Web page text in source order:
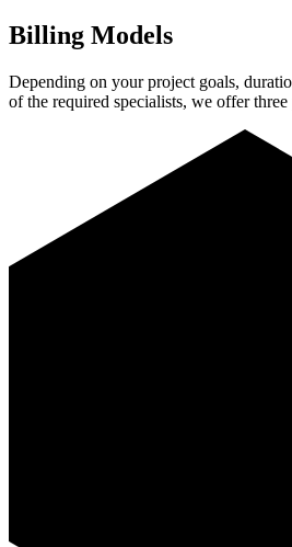
Billing Models
Depending on your project goals,
of the required specialists, we offer